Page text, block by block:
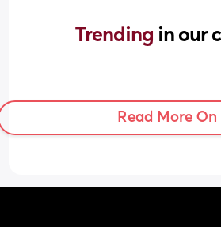
Trending in our
Read More